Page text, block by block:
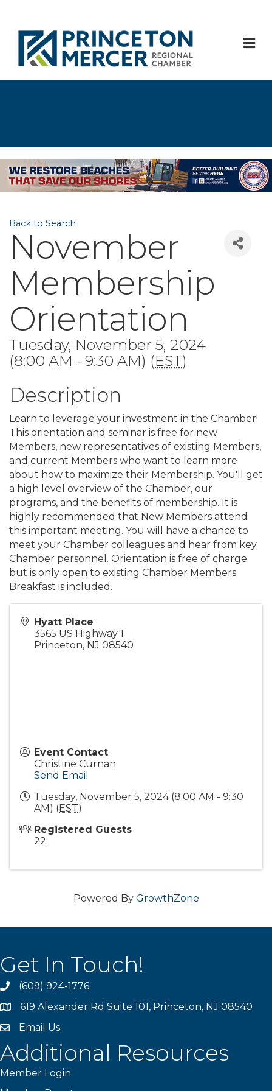
Back to Search
November
Membership
Orientation
Tuesday, November 5, 2024
(8:00 AM - 9:30 AM) (EST)
Description
Learn to leverage your investment in the Chamber!
This orientation and seminar is free for new
Members, new representatives of existing Members,
and current Members who want to learn more
about how to maximize their Membership. You'll get
a high level overview of the Chamber, our
programs, and the benefits of membership. It is
highly recommended that New Members attend
this important meeting. You will have a chance to
meet your Chamber colleagues and hear from key
Chamber personnel. Orientation is free of charge
but is only open to existing Chamber Members.
Breakfast is included.
Hyatt Place
3565 US Highway 1
Princeton, NJ 08540
Event Contact
Christine Curnan
Send Email
Tuesday, November 5, 2024 (8:00 AM - 9:30
AM) (EST)
Registered Guests
22
Powered By GrowthZone
Get In Touch!
phone(609) 924-1776
location619 Alexander Rd Suite 101, Princeton, NJ 08540
emailEmail Us
Additional Resources
Member Login